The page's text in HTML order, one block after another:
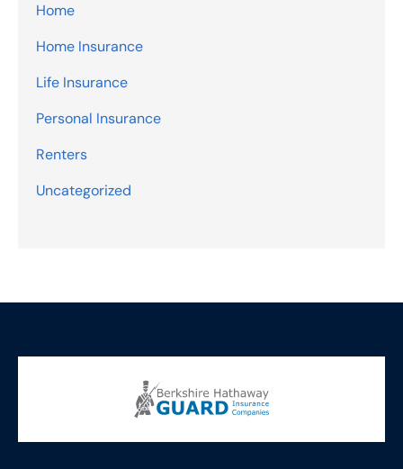
Home
Home Insurance
Life Insurance
Personal Insurance
Renters
Uncategorized